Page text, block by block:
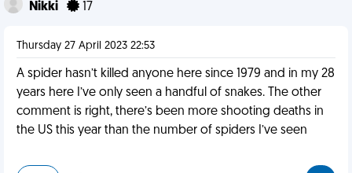
Nikki 17
Thursday 27 April 2023 22:53
A spider hasn’t killed anyone here since 1979 and in my 28
years here I’ve only seen a handful of snakes. The other
comment is right, there’s been more shooting deaths in
the US this year than the number of spiders I’ve seen